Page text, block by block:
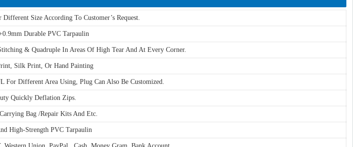
Different Size According To Customer’s Request.
Durable PVC Tarpaulin
& Quadruple In Areas Of High Tear And At Every Corner.
Silk Print, Or Hand Painting
For Different Area Using, Plug Can Also Be Customized.
Quickly Deflation Zips.
Bag /Repair Kits And Etc.
High-Strength PVC Tarpaulin